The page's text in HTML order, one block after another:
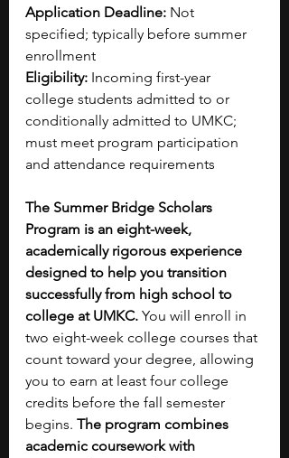
Application Deadline: Not
specified; typically before summer
enrollment
Eligibility: Incoming first-year
college students admitted to or
conditionally admitted to UMKC;
must meet program participation
and attendance requirements
The Summer Bridge Scholars
Program is an eight-week,
academically rigorous experience
designed to help you transition
successfully from high school to
college at UMKC. You will enroll in
two eight-week college courses that
count toward your degree, allowing
you to earn at least four college
credits before the fall semester
begins. The program combines
academic coursework with